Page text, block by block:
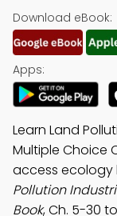
Download eBook:
Apps:
Learn Land
Multiple Choice
access ecology
Pollution
Book, Ch. 5-30